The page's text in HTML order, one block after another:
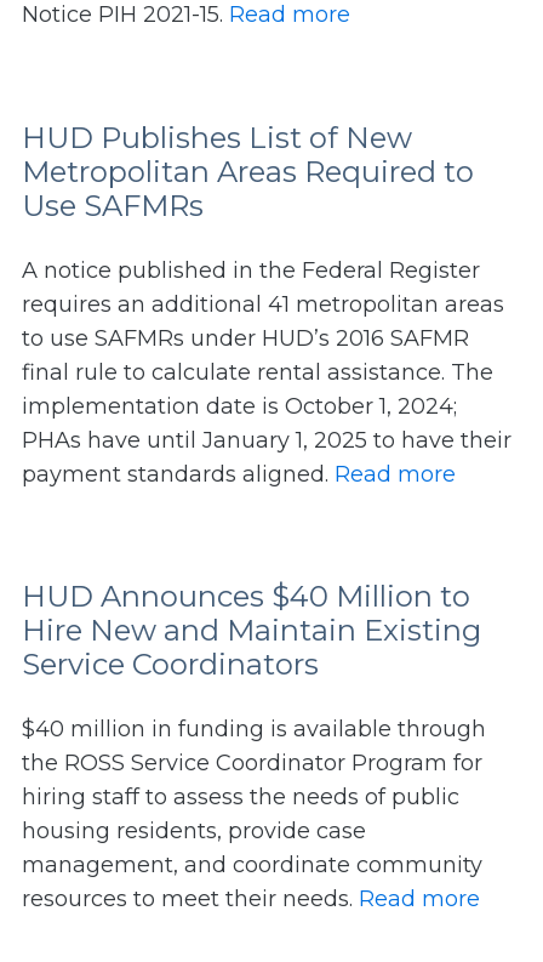
Notice PIH 2021-15. Read more
HUD Publishes List of New
Metropolitan Areas Required to
Use SAFMRs
A notice published in the Federal Register
requires an additional 41 metropolitan areas
to use SAFMRs under HUD’s 2016 SAFMR
final rule to calculate rental assistance. The
implementation date is October 1, 2024;
PHAs have until January 1, 2025 to have their
payment standards aligned. Read more
HUD Announces $40 Million to
Hire New and Maintain Existing
Service Coordinators
$40 million in funding is available through
the ROSS Service Coordinator Program for
hiring staff to assess the needs of public
housing residents, provide case
management, and coordinate community
resources to meet their needs. Read more